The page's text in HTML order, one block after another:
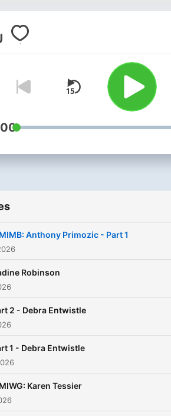
Anthony Primozic - Part 1
Robinson
2 - Debra Entwistle
1 - Debra Entwistle
Karen Tessier